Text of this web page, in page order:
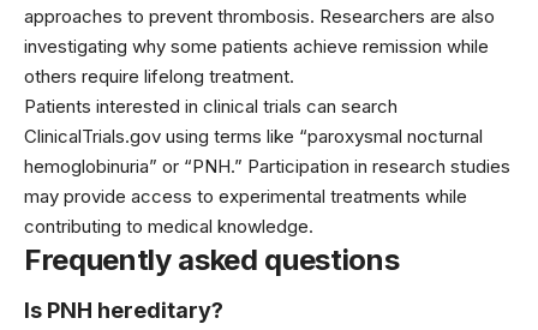
approaches to prevent thrombosis. Researchers are also
investigating why some patients achieve remission while
others require lifelong treatment.
Patients interested in clinical trials can search
ClinicalTrials.gov using terms like “paroxysmal nocturnal
hemoglobinuria” or “PNH.” Participation in research studies
may provide access to experimental treatments while
contributing to medical knowledge.
Frequently asked questions
Is PNH hereditary?